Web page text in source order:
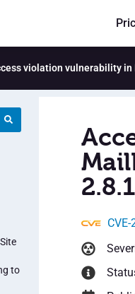
violation vulnerability
to
2.8.1